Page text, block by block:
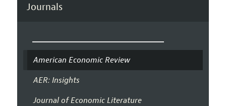
Journals
American Economic Review
AER: Insights
Journal of Economic Literature